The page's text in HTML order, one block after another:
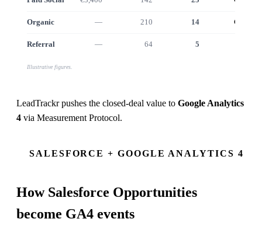
Organic — 210 14 €12.5k
Referral — 64 5
Illustrative figures.
LeadTrackr pushes the closed-deal value to Google Analytics
4 via Measurement Protocol.
SALESFORCE + GOOGLE ANALYTICS 4
How Salesforce Opportunities
become GA4 events